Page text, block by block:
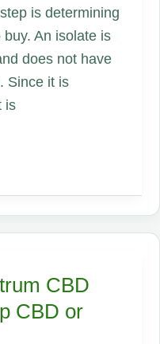
is determining
An isolate is
does not have
Since it is
is
CBD
CBD or